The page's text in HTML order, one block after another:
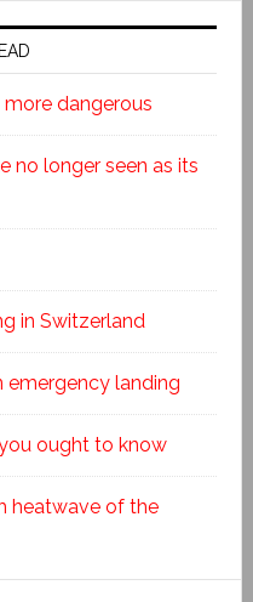
dangerous
no longer seen as its
in Switzerland
landing
ought to know
heatwave of the